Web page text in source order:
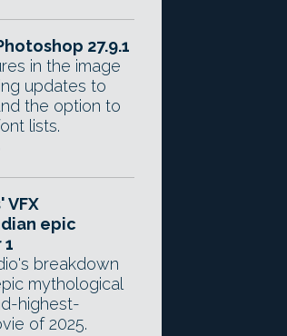
27.9.1
in the image
updates to
the option to
lists.
VFX
epic
breakdown
mythological
highest-
of 2025.